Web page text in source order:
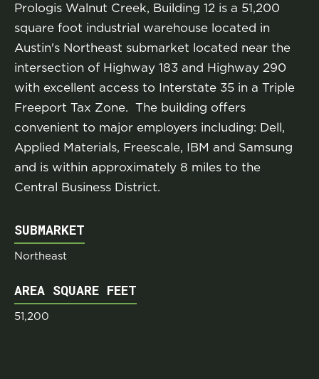
Prologis Walnut Creek, Building 12 is a 51,200
square foot industrial warehouse located in
Austin's Northeast submarket located near the
intersection of Highway 183 and Highway 290
with excellent access to Interstate 35 in a Triple
Freeport Tax Zone. The building offers
convenient to major employers including: Dell,
Applied Materials, Freescale, IBM and Samsung
and is within approximately 8 miles to the
Central Business District.
SUBMARKET
Northeast
AREA SQUARE FEET
51,200